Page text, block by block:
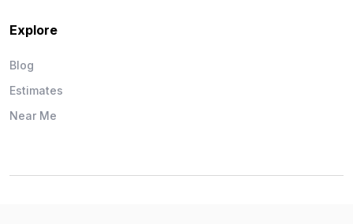
Explore
Blog
Estimates
Near Me